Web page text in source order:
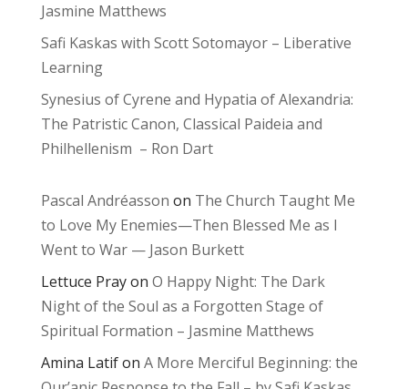
Jasmine Matthews
Safi Kaskas with Scott Sotomayor – Liberative
Learning
Synesius of Cyrene and Hypatia of Alexandria:
The Patristic Canon, Classical Paideia and
Philhellenism – Ron Dart
Pascal Andréasson on The Church Taught Me
to Love My Enemies—Then Blessed Me as I
Went to War — Jason Burkett
Lettuce Prayon O Happy Night: The Dark
Night of the Soul as a Forgotten Stage of
Spiritual Formation – Jasmine Matthews
Amina Latifon A More Merciful Beginning: the